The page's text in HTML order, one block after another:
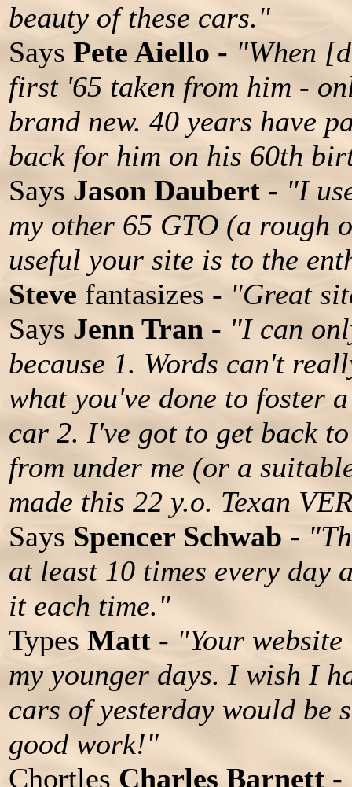
beauty of these cars."
Says Pete Aiello - "When
first '65 taken from him -
brand new. 40 years have
back for him on his 60th
Says Jason Daubert - "I
my other 65 GTO (a rough
useful your site is to the
Steve fantasizes - "Great
Says Jenn Tran - "I can
because 1. Words can't
what you've done to foster
car 2. I've got to get back
from under me (or a
made this 22 y.o. Texan
Says Spencer Schwab -
at least 10 times every day
it each time."
Types Matt - "Your
my younger days. I wish I
cars of yesterday would be
good work!"
Chortles Charles Barnett -